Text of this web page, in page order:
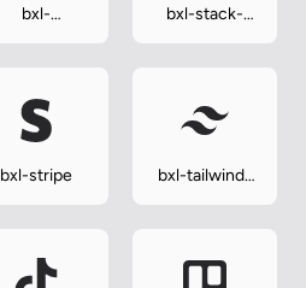
bxl-
bxl-stack-
bxl-stripe
bxl-tailwind-